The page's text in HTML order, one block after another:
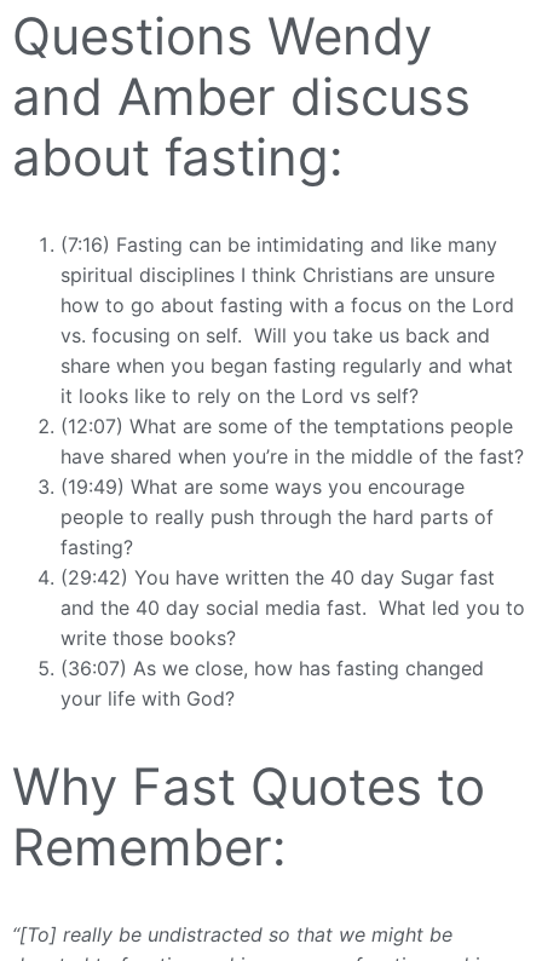
Questions Wendy
and Amber discuss
about fasting:
(7:16) Fasting can be intimidating and like many
spiritual disciplines I think Christians are unsure
how to go about fasting with a focus on the Lord
vs. focusing on self. Will you take us back and
share when you began fasting regularly and what
it looks like to rely on the Lord vs self?
(12:07) What are some of the temptations people
have shared when you’re in the middle of the fast?
(19:49) What are some ways you encourage
people to really push through the hard parts of
fasting?
(29:42) You have written the 40 day Sugar fast
and the 40 day social media fast. What led you to
write those books?
(36:07) As we close, how has fasting changed
your life with God?
Why Fast Quotes to
Remember:
“[To] really be undistracted so that we might be